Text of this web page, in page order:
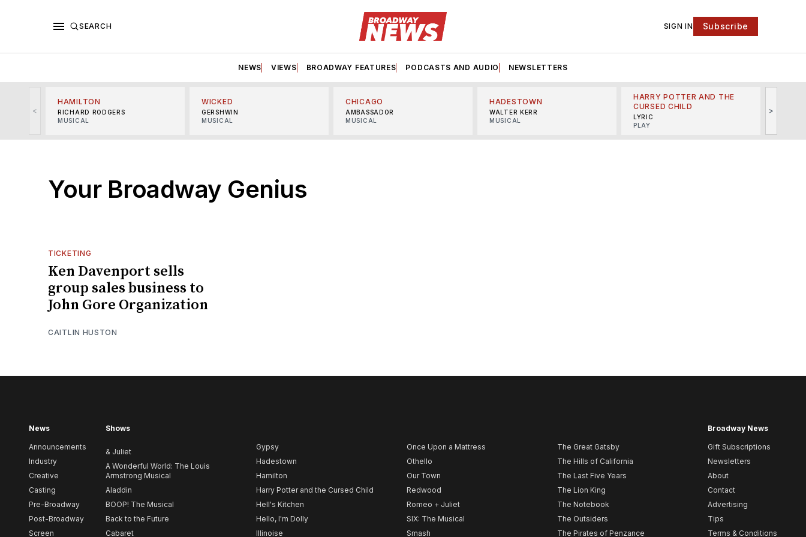
SEARCH SIGN IN Subscribe
NEWS VIEWS BROADWAY FEATURES PODCASTS AND AUDIO NEWSLETTERS
<
HAMILTON
RICHARD RODGERS
MUSICAL
WICKED
GERSHWIN
MUSICAL
CHICAGO
AMBASSADOR
MUSICAL
HADESTOWN
WALTER KERR
MUSICAL
HARRY POTTER AND THE
CURSED CHILD
LYRIC
PLAY
>
Your Broadway Genius
TICKETING
Ken Davenport sells
group sales business to
John Gore Organization
CAITLIN HUSTON
News
Announcements
Industry
Creative
Casting
Pre-Broadway
Post-Broadway
Screen
Shows
& Juliet
A Wonderful World: The Louis
Armstrong Musical
Aladdin
BOOP! The Musical
Back to the Future
Cabaret
Gypsy
Hadestown
Hamilton
Harry Potter and the Cursed Child
Hell's Kitchen
Hello, I'm Dolly
Illinoise
Once Upon a Mattress
Othello
Our Town
Redwood
Romeo + Juliet
SIX: The Musical
Smash
The Great Gatsby
The Hills of California
The Last Five Years
The Lion King
The Notebook
The Outsiders
The Pirates of Penzance
Broadway News
Gift Subscriptions
Newsletters
About
Contact
Advertising
Tips
Terms & Conditions